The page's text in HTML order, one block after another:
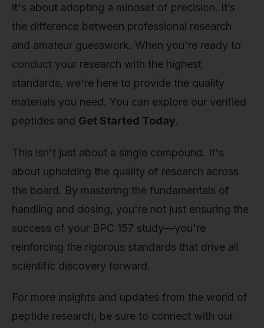
it's about adopting a mindset of precision. It’s
the difference between professional research
and amateur guesswork. When you're ready to
conduct your research with the highest
standards, we're here to provide the quality
materials you need. You can explore our verified
peptides and Get Started Today.
This isn't just about a single compound. It's
about upholding the quality of research across
the board. By mastering the fundamentals of
handling and dosing, you're not just ensuring the
success of your BPC 157 study—you're
reinforcing the rigorous standards that drive all
scientific discovery forward.
For more insights and updates from the world of
peptide research, be sure to connect with our